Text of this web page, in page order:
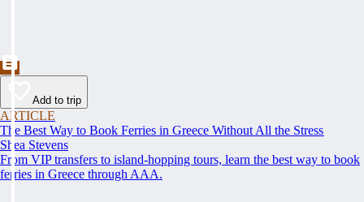
Add to trip
ARTICLE
The Best Way to Book Ferries in Greece Without All the Stress
Shea Stevens
From VIP transfers to island-hopping tours, learn the best way to book
ferries in Greece through AAA.